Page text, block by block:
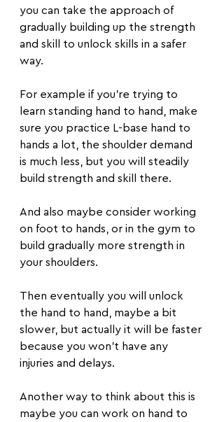
you can take the approach of
gradually building up the strength
and skill to unlock skills in a safer
way.
For example if you're trying to
learn standing hand to hand, make
sure you practice L-base hand to
hands a lot, the shoulder demand
is much less, but you will steadily
build strength and skill there.
And also maybe consider working
on foot to hands, or in the gym to
build gradually more strength in
your shoulders.
Then eventually you will unlock
the hand to hand, maybe a bit
slower, but actually it will be faster
because you won't have any
injuries and delays.
Another way to think about this is
maybe you can work on hand to